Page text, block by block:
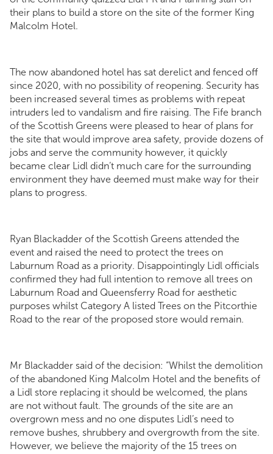
their plans to build a store on the site of the former King
Malcolm Hotel.
The now abandoned hotel has sat derelict and fenced off
since 2020, with no possibility of reopening. Security has
been increased several times as problems with repeat
intruders led to vandalism and fire raising. The Fife branch
of the Scottish Greens were pleased to hear of plans for
the site that would improve area safety, provide dozens of
jobs and serve the community however, it quickly
became clear Lidl didn’t much care for the surrounding
environment they have deemed must make way for their
plans to progress.
Ryan Blackadder of the Scottish Greens attended the
event and raised the need to protect the trees on
Laburnum Road as a priority. Disappointingly Lidl officials
confirmed they had full intention to remove all trees on
Laburnum Road and Queensferry Road for aesthetic
purposes whilst Category A listed Trees on the Pitcorthie
Road to the rear of the proposed store would remain.
Mr Blackadder said of the decision: “Whilst the demolition
of the abandoned King Malcolm Hotel and the benefits of
a Lidl store replacing it should be welcomed, the plans
are not without fault. The grounds of the site are an
overgrown mess and no one disputes Lidl’s need to
remove bushes, shrubbery and overgrowth from the site.
However, we believe the majority of the 15 trees on